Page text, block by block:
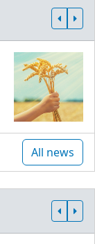
All news